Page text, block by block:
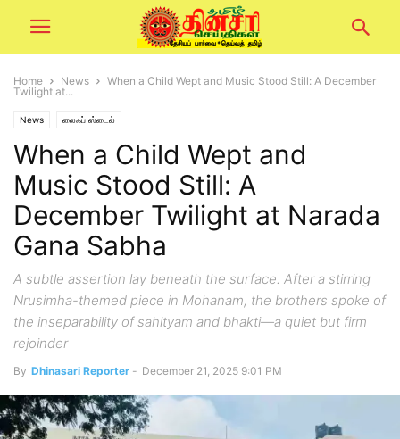
Home News
When a Child Wept and Music Stood Still: A December
Twilight at...
News லைஃப் ஸ்டைல்
When a Child Wept and
Music Stood Still: A
December Twilight at Narada
Gana Sabha
A subtle assertion lay beneath the surface. After a stirring
Nrusimha-themed piece in Mohanam, the brothers spoke of
the inseparability of sahityam and bhakti—a quiet but firm
rejoinder
By Dhinasari Reporter - December 21, 2025 9:01 PM